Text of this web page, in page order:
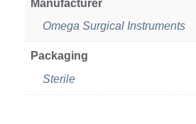
Manufacturer
Omega Surgical Instruments
Packaging
Sterile